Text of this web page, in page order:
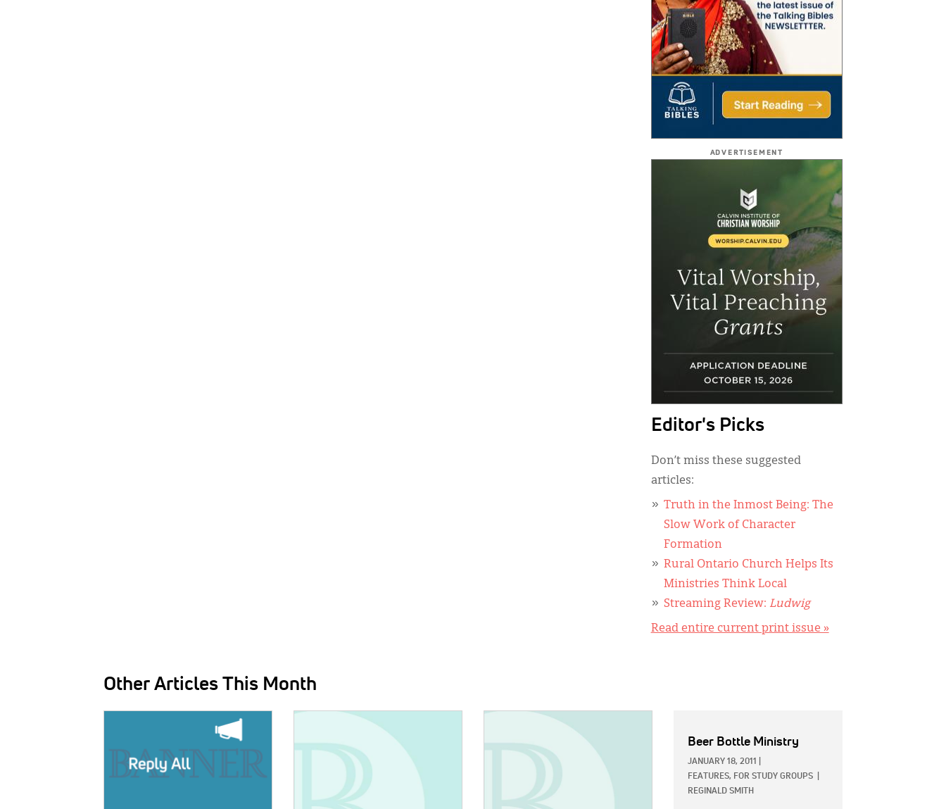
ADVERTISEMENT
Editor's Picks
Don’t miss these suggested
articles:
Truth in the Inmost Being: The
Slow Work of Character
Formation
Rural Ontario Church Helps Its
Ministries Think Local
Streaming Review: Ludwig
Read entire current print issue »
Other Articles This Month
Beer Bottle Ministry
JANUARY 18, 2011
FEATURES, FOR STUDY GROUPS
REGINALD SMITH